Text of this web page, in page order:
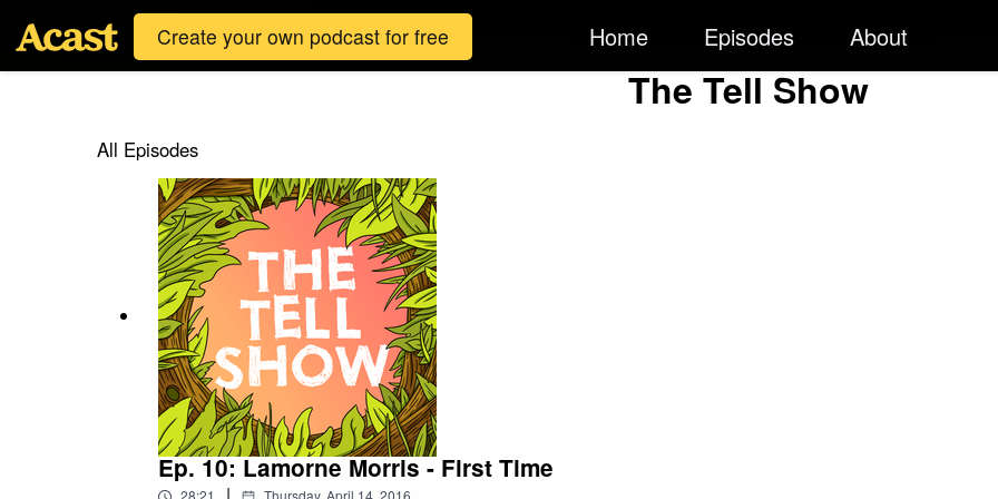
Create your own podcast for free Home Episodes About
The Tell Show
All Episodes
Ep. 10: Lamorne Morris - First Time